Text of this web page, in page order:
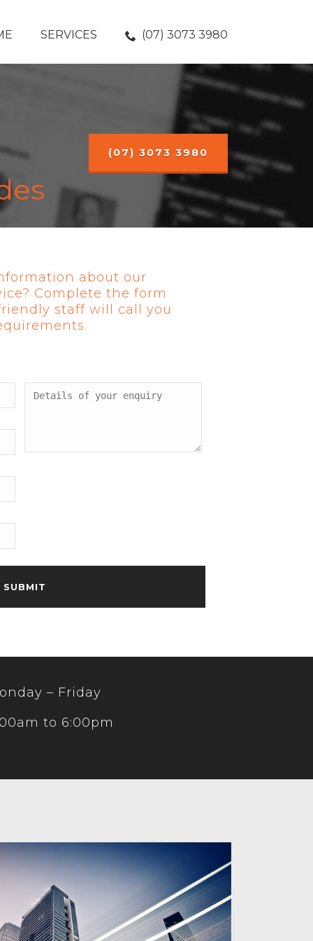
SERVICES (07) 3073 3980
(07) 3073 3980
about our
Complete the form
staff will call you
– Friday
to 6:00pm